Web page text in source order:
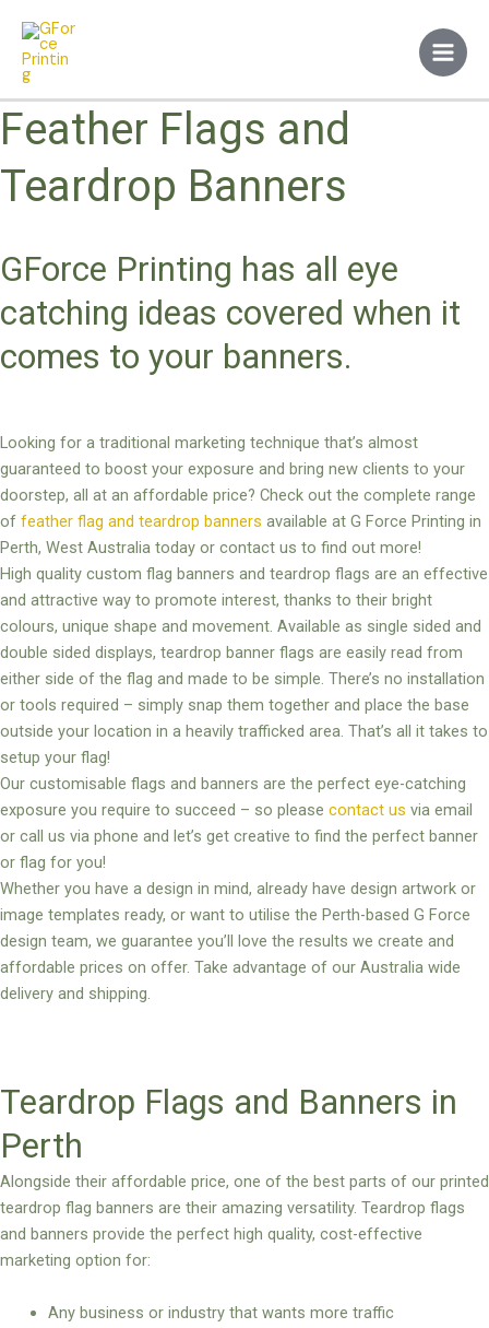
content
Main
Feather Flags and
Teardrop Banners
GForce Printing has all eye
catching ideas covered when it
comes to your banners.
Looking for a traditional marketing technique that’s almost
guaranteed to boost your exposure and bring new clients to your
doorstep, all at an affordable price? Check out the complete range
of feather flag and teardrop banners available at G Force Printing in
Perth, West Australia today or contact us to find out more!
High quality custom flag banners and teardrop flags are an effective
and attractive way to promote interest, thanks to their bright
colours, unique shape and movement. Available as single sided and
double sided displays, teardrop banner flags are easily read from
either side of the flag and made to be simple. There’s no installation
or tools required – simply snap them together and place the base
outside your location in a heavily trafficked area. That’s all it takes to
setup your flag!
Our customisable flags and banners are the perfect eye-catching
exposure you require to succeed – so please contact us via email
or call us via phone and let’s get creative to find the perfect banner
or flag for you!
Whether you have a design in mind, already have design artwork or
image templates ready, or want to utilise the Perth-based G Force
design team, we guarantee you’ll love the results we create and
affordable prices on offer. Take advantage of our Australia wide
delivery and shipping.
Teardrop Flags and Banners in
Perth
Alongside their affordable price, one of the best parts of our printed
teardrop flag banners are their amazing versatility. Teardrop flags
and banners provide the perfect high quality, cost-effective
marketing option for:
Any business or industry that wants more traffic